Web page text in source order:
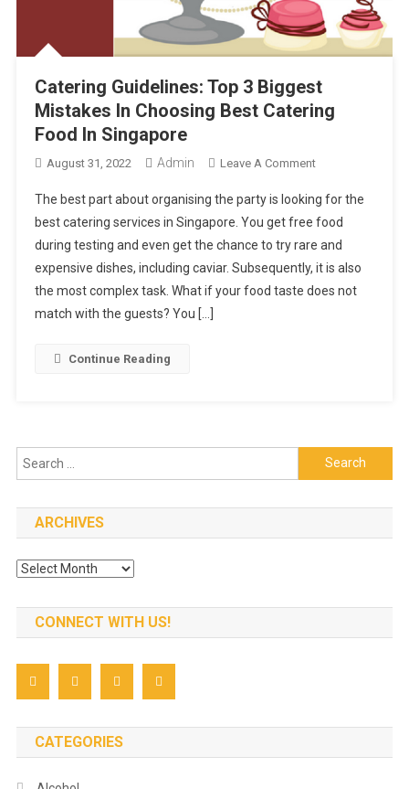
Catering Guidelines: Top 3 Biggest
Mistakes In Choosing Best Catering
Food In Singapore
August 31, 2022 Admin Leave A CommentOn
Guidelines:
Top
3
Biggest
Mistakes
The best part about organising the party is looking for the
best catering services in Singapore. You get free food
during testing and even get the chance to try rare and
expensive dishes, including caviar. Subsequently, it is also
the most complex task. What if your food taste does not
match with the guests? You […]
Continue Reading
Search
for:
ARCHIVES
Archives
CONNECT WITH US!
CATEGORIES